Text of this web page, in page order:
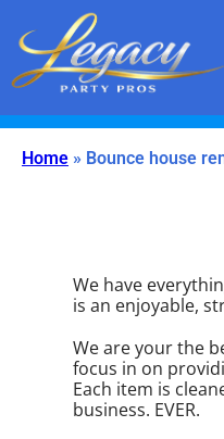
(479) 650-8353
Home » Bounce house
We have
is an enjoyable,
We are your the
focus in on
Each item is
business. EVER.